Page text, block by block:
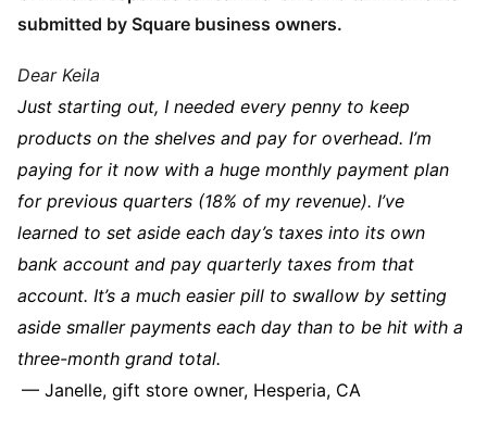
submitted by Square business owners.
Dear Keila
Just starting out, I needed every penny to keep
products on the shelves and pay for overhead. I’m
paying for it now with a huge monthly payment plan
for previous quarters (18% of my revenue). I’ve
learned to set aside each day’s taxes into its own
bank account and pay quarterly taxes from that
account. It’s a much easier pill to swallow by setting
aside smaller payments each day than to be hit with a
three-month grand total.
— Janelle, gift store owner, Hesperia, CA